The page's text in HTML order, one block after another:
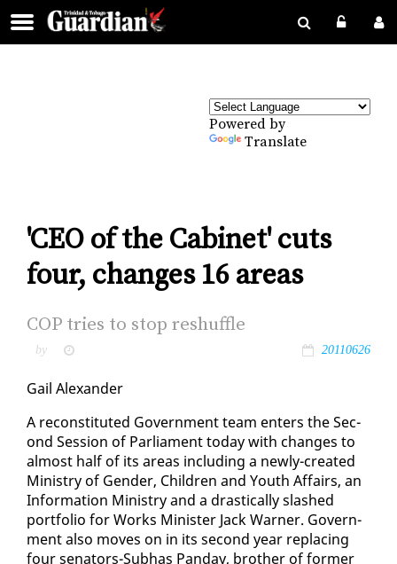
Powered by
Translate
'CEO of the Cabinet' cuts
four, changes 16 areas
COP tries to stop reshuf­fle
by 20110626
Gail Alexan­der
A re­con­sti­tut­ed Gov­ern­ment team en­ters the Sec­
ond Ses­sion of Par­lia­ment to­day with changes to
al­most half of its ar­eas in­clud­ing a new­ly-cre­at­ed
Min­istry of Gen­der, Chil­dren and Youth Af­fairs, an
In­for­ma­tion Min­istry and a dras­ti­cal­ly slashed
port­fo­lio for Works Min­is­ter Jack Warn­er. Gov­ern­
ment al­so moves on in its sec­ond year re­plac­ing
four sen­a­tors-Sub­has Pan­day, broth­er of for­mer